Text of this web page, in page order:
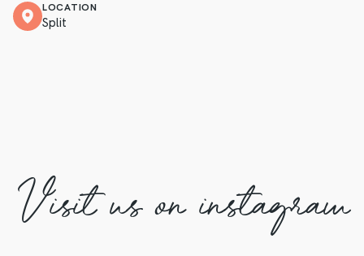
LOCATION
Split
Visit us on instagram